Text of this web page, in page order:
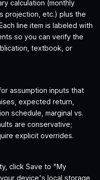
calculation (monthly
projection, etc.) plus the
line item is labeled with
so you can verify the
textbook, or
assumption inputs that
expected return,
schedule, marginal vs.
are conservative;
explicit overrides.
click Save to "My
device's local storage